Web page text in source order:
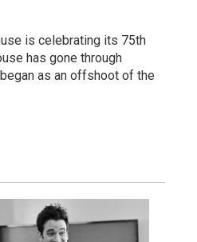
is celebrating its 75th
has gone through
as an offshoot of the